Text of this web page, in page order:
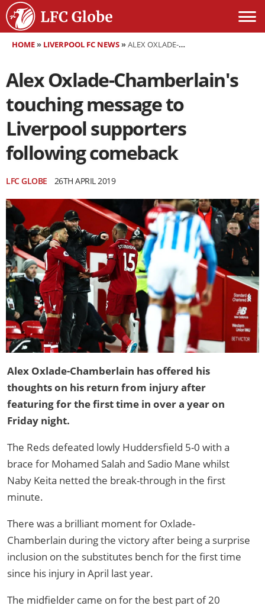
HOME» LIVERPOOL FC NEWS»ALEX OXLADE-CHAMBERLAIN'S TOUCHING MESSAGE TO LIVERPOOL SUPPORTERS FOLLOWING COMEBACK
Alex Oxlade-Chamberlain's
touching message to
Liverpool supporters
following comeback
LFC GLOBE 26TH APRIL 2019
Alex Oxlade-Chamberlain has offered his
thoughts on his return from injury after
featuring for the first time in over a year on
Friday night.
The Reds defeated lowly Huddersfield 5-0 with a
brace for Mohamed Salah and Sadio Mane whilst
Naby Keita netted the break-through in the first
minute.
There was a brilliant moment for Oxlade-
Chamberlain during the victory after being a surprise
inclusion on the substitutes bench for the first time
since his injury in April last year.
The midfielder came on for the best part of 20